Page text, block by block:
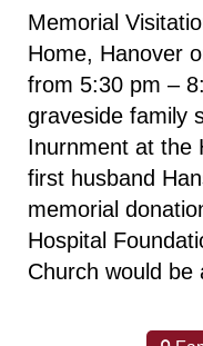
Memorial
Home, Hanover
from 5:30 pm –
graveside family
Inurnment at the
first husband
memorial
Hospital
Church would be